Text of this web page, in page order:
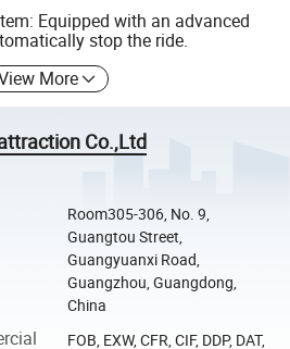
Equipped with an advanced
stop the ride.
More
Co.,Ltd
Room305-306, No. 9,
Guangtou Street,
Guangyuanxi Road,
Guangzhou, Guangdong,
China
FOB, EXW, CFR, CIF, DDP, DAT,